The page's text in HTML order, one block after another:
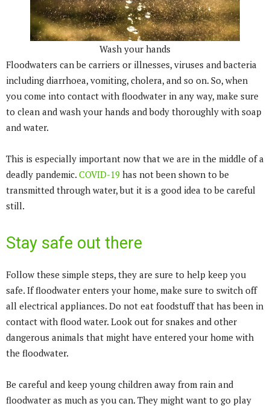
Wash your hands
Floodwaters can be carriers or illnesses, viruses and bacteria
including diarrhoea, vomiting, cholera, and so on. So, when
you come into contact with floodwater in any way, make sure
to clean and wash your hands and body thoroughly with soap
and water.
This is especially important now that we are in the middle of a
deadly pandemic. COVID-19 has not been shown to be
transmitted through water, but it is a good idea to be careful
still.
Stay safe out there
Follow these simple steps, they are sure to help keep you
safe. If floodwater enters your home, make sure to switch off
all electrical appliances. Do not eat foodstuff that has been in
contact with flood water. Look out for snakes and other
dangerous animals that might have entered your home with
the floodwater.
Be careful and keep young children away from rain and
floodwater as much as you can. They might want to go play